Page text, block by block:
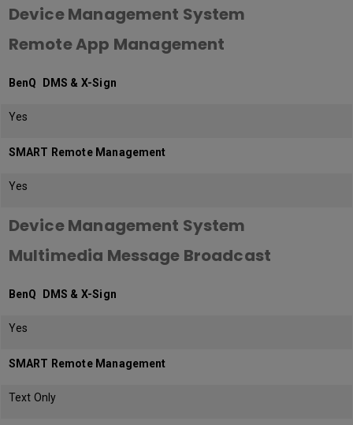
Device Management System
Remote App Management
BenQ DMS & X-Sign
Yes
SMART Remote Management
Yes
Device Management System
Multimedia Message Broadcast
BenQ DMS & X-Sign
Yes
SMART Remote Management
Text Only